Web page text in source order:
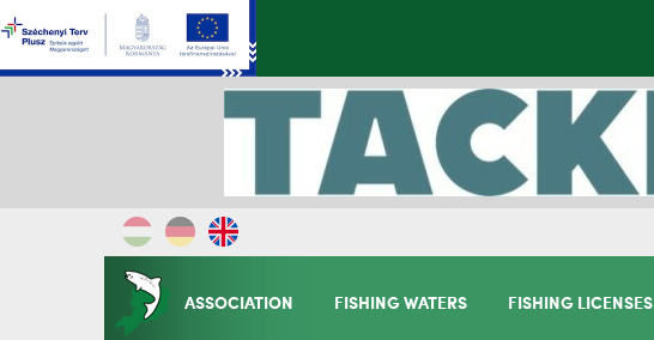
ASSOCIATION FISHING WATERS FISHING LICENSES